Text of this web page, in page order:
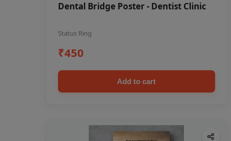
Dental Bridge Poster - Dentist Clinic
Status Ring
₹450
Add to cart